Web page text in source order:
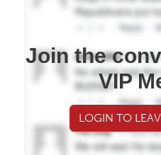
Join the
VIP
LOGIN TO